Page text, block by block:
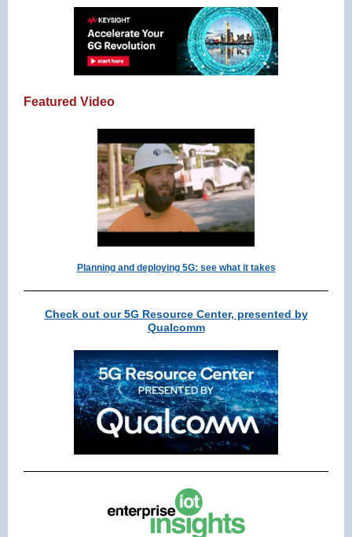
Featured Video
Planning and deploying 5G: see what it takes
Check out our 5G Resource Center, presented by
Qualcomm